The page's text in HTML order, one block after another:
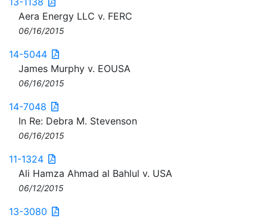
Aera Energy LLC v. FERC
06/16/2015
14-5044
James Murphy v. EOUSA
06/16/2015
14-7048
In Re: Debra M. Stevenson
06/16/2015
11-1324
Ali Hamza Ahmad al Bahlul v. USA
06/12/2015
13-3080